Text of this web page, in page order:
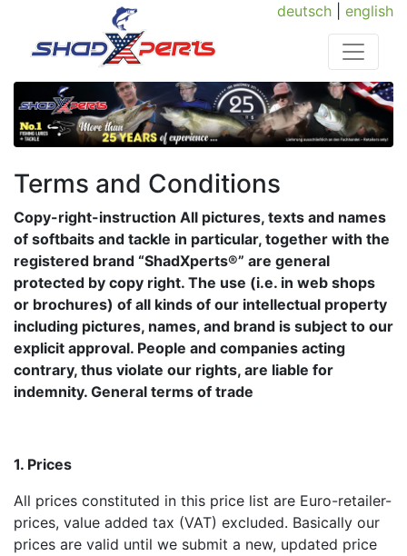
deutsch english
Terms and Conditions
Copy-right-instruction All pictures, texts and names
of softbaits and tackle in particular, together with the
registered brand “ShadXperts®” are general
protected by copy right. The use (i.e. in web shops
or brochures) of all kinds of our intellectual property
including pictures, names, and brand is subject to our
explicit approval. People and companies acting
contrary, thus violate our rights, are liable for
indemnity. General terms of trade
1. Prices
All prices constituted in this price list are Euro-retailer-
prices, value added tax (VAT) excluded. Basically our
prices are valid until we submit a new, updated price